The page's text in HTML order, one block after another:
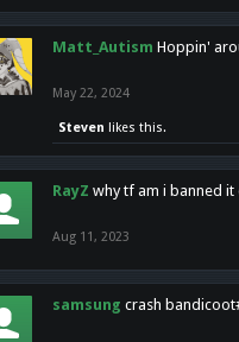
Matt_Autism Hoppin'
May 22, 2024
Steven likes this.
RayZ why tf am i banned it
Aug 11, 2023
samsung crash